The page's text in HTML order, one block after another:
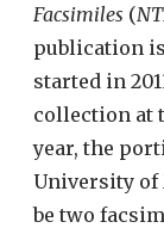
Facsimiles (
publication
started in
collection at
year, the
University
be two